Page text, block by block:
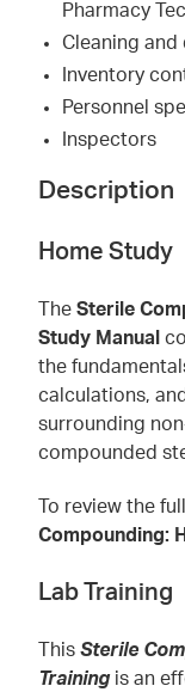
Pharmacy
Cleaning and
Inventory
Personnel
Inspectors
Description
Home Study
The Sterile
Study Manual
the
calculations,
surrounding
compounded
To review the
Compounding:
Lab Training
This Sterile
Trainingis an